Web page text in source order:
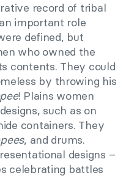
record of tribal
important role
defined, but
who owned the
contents. They could
by throwing his
! Plains women
such as on
containers. They
, and drums.
designs –
celebrating battles